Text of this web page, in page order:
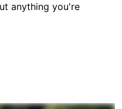
anything you're